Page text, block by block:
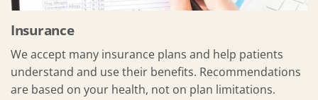
Insurance
We accept many insurance plans and help patients
understand and use their benefits. Recommendations
are based on your health, not on plan limitations.